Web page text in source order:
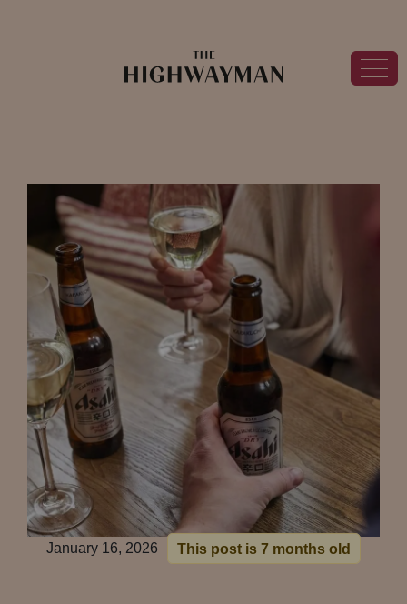
January 16, 2026 This post is 7 months old